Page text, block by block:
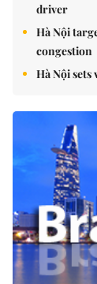
driver
Hà Nội
congestion
Hà Nội sets